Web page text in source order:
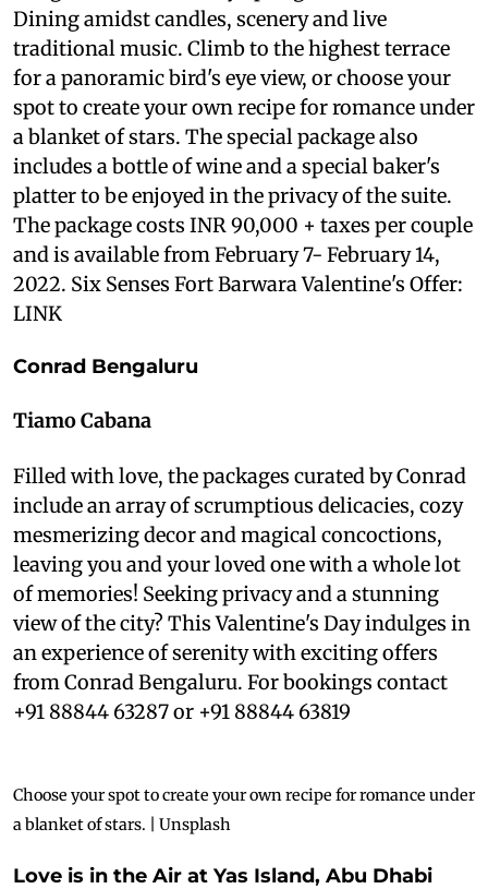
Dining amidst candles, scenery and live
traditional music. Climb to the highest terrace
for a panoramic bird's eye view, or choose your
spot to create your own recipe for romance under
a blanket of stars. The special package also
includes a bottle of wine and a special baker's
platter to be enjoyed in the privacy of the suite.
The package costs INR 90,000 + taxes per couple
and is available from February 7- February 14,
2022. Six Senses Fort Barwara Valentine's Offer:
LINK
Conrad Bengaluru
Tiamo Cabana
Filled with love, the packages curated by Conrad
include an array of scrumptious delicacies, cozy
mesmerizing decor and magical concoctions,
leaving you and your loved one with a whole lot
of memories! Seeking privacy and a stunning
view of the city? This Valentine's Day indulges in
an experience of serenity with exciting offers
from Conrad Bengaluru. For bookings contact
+91 88844 63287 or +91 88844 63819
Choose your spot to create your own recipe for romance under
a blanket of stars. | Unsplash
Love is in the Air at Yas Island, Abu Dhabi